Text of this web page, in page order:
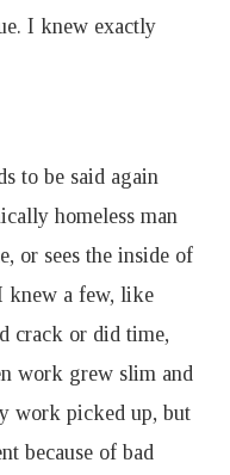
I knew exactly
to be said again
homeless man
or sees the inside of
knew a few, like
crack or did time,
work grew slim and
work picked up, but
because of bad